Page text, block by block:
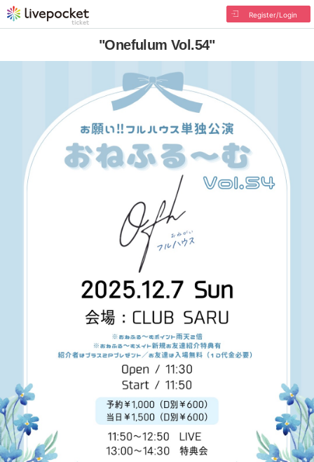
Register/Login
"Onefulum Vol.54"